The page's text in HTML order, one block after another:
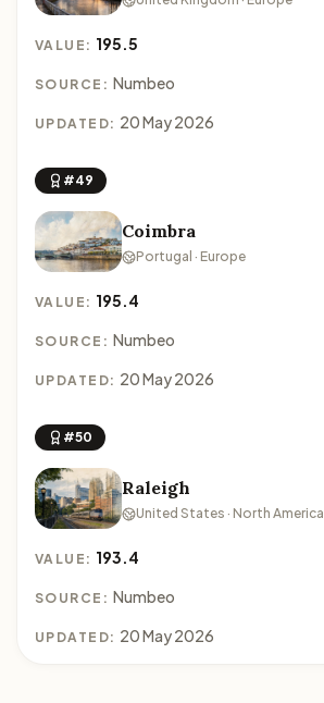
VALUE: 195.5
SOURCE: Numbeo
UPDATED: 20 May 2026
#49
Coimbra
Portugal · Europe
VALUE: 195.4
SOURCE: Numbeo
UPDATED: 20 May 2026
#50
Raleigh
United States · North America
VALUE: 193.4
SOURCE: Numbeo
UPDATED: 20 May 2026